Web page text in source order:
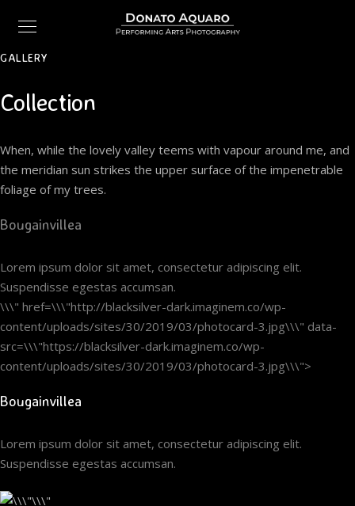
GALLERY
Collection
When, while the lovely valley teems with vapour around me, and
the meridian sun strikes the upper surface of the impenetrable
foliage of my trees.
Bougainvillea
Lorem ipsum dolor sit amet, consectetur adipiscing elit.
Suspendisse egestas accumsan.
\\\" href=\\\"http://blacksilver-dark.imaginem.co/wp-
content/uploads/sites/30/2019/03/photocard-3.jpg\\\" data-
src=\\\"https://blacksilver-dark.imaginem.co/wp-
content/uploads/sites/30/2019/03/photocard-3.jpg\\\">
Bougainvillea
Lorem ipsum dolor sit amet, consectetur adipiscing elit.
Suspendisse egestas accumsan.